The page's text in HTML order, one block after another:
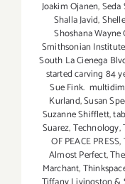
Joakim Ojanen,Seda
Shalla Javid,
Shoshana Wayne
Smithsonian Institute
South La Cienega
started carving 84
Sue Fink.
Kurland,Susan
Suzanne Shifflett,
Suarez,Technology,
OF PEACE PRESS,
Almost Perfect,
Marchant,